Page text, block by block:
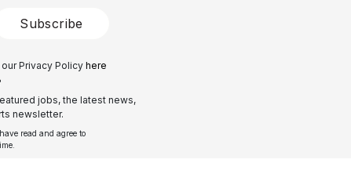
Subscribe
Privacy Policy here
jobs, the latest news,
newsletter.
read and agree to